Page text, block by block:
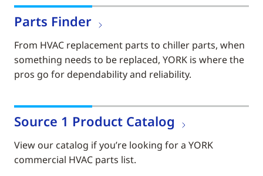
Parts Finder
From HVAC replacement parts to chiller parts, when
something needs to be replaced, YORK is where the
pros go for dependability and reliability.
Source 1 Product Catalog
View our catalog if you’re looking for a YORK
commercial HVAC parts list.